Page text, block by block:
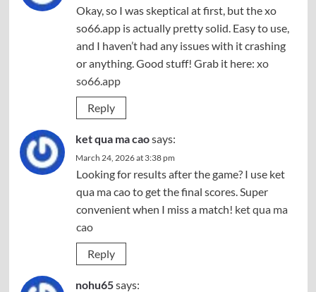
Okay, so I was skeptical at first, but the xo
so66.app is actually pretty solid. Easy to use,
and I haven’t had any issues with it crashing
or anything. Good stuff! Grab it here: xo
so66.app
Reply
ket qua ma caosays:
March 24, 2026 at 3:38 pm
Looking for results after the game? I use ket
qua ma cao to get the final scores. Super
convenient when I miss a match! ket qua ma
cao
Reply
nohu65says: